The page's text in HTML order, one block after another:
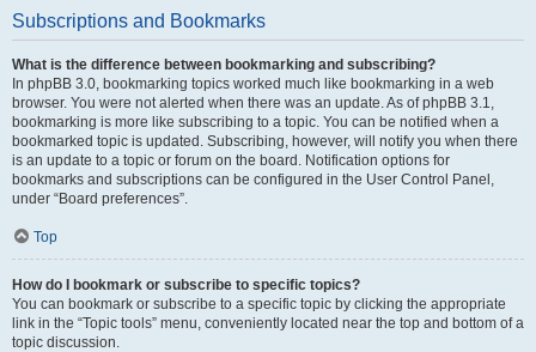
Subscriptions and Bookmarks
What is the difference between bookmarking and subscribing?
In phpBB 3.0, bookmarking topics worked much like bookmarking in a web
browser. You were not alerted when there was an update. As of phpBB 3.1,
bookmarking is more like subscribing to a topic. You can be notified when a
bookmarked topic is updated. Subscribing, however, will notify you when there
is an update to a topic or forum on the board. Notification options for
bookmarks and subscriptions can be configured in the User Control Panel,
under “Board preferences”.
Top
How do I bookmark or subscribe to specific topics?
You can bookmark or subscribe to a specific topic by clicking the appropriate
link in the “Topic tools” menu, conveniently located near the top and bottom of a
topic discussion.